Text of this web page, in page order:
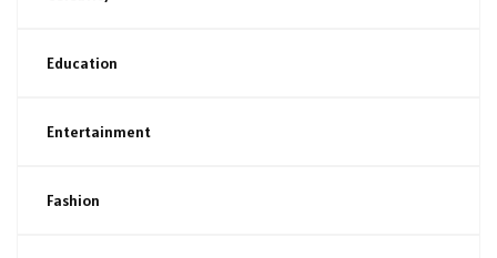
Education
Entertainment
Fashion